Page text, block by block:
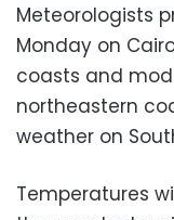
Meteorologists
Monday on
coasts and
northeastern
weather on
Temperatures